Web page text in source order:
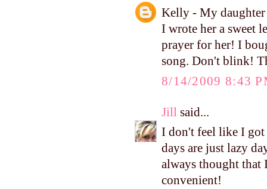
Kelly - My
I wrote her a sweet
prayer for her! I
song. Don't blink!
8/14/2009 8:43
Jill said...
I don't feel like I got
days are just lazy
always thought that
convenient!